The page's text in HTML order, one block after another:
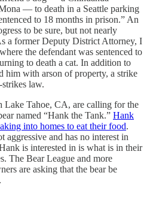
— to death in a Seattle parking
to 18 months in prison.” An
to be sure, but not nearly
a former Deputy District Attorney, I
the defendant was sentenced to
to death a cat. In addition to
him with arson of property, a strike
strikes law.
Lake Tahoe, CA, are calling for the
named “Hank the Tank.” Hank
into homes to eat their food.
aggressive and has no interest in
is interested in is what is in their
The Bear League and more
are asking that the bear be